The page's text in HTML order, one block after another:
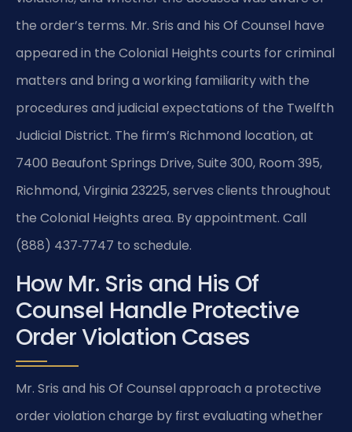
the order’s terms. Mr. Sris and his Of Counsel have
appeared in the Colonial Heights courts for criminal
matters and bring a working familiarity with the
procedures and judicial expectations of the Twelfth
Judicial District. The firm’s Richmond location, at
7400 Beaufont Springs Drive, Suite 300, Room 395,
Richmond, Virginia 23225, serves clients throughout
the Colonial Heights area. By appointment. Call
(888) 437‑7747 to schedule.
How Mr. Sris and His Of
Counsel Handle Protective
Order Violation Cases
Mr. Sris and his Of Counsel approach a protective
order violation charge by first evaluating whether